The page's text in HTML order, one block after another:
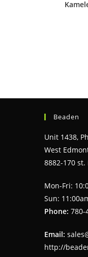
Beaden
Unit 1438,
West
8882-170 st.
Mon-Fri:
Sun:
Phone: 780-
Email:
http://